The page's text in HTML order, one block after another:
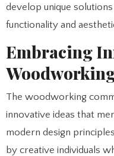
develop unique
functionality and
Embracing
The woodworking
innovative ideas that
modern design
by creative individuals